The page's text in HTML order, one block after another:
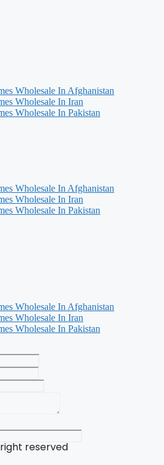
Wholesale In Afghanistan
Wholesale In Iran
Wholesale In Pakistan
Wholesale In Afghanistan
Wholesale In Iran
Wholesale In Pakistan
Wholesale In Afghanistan
Wholesale In Iran
Wholesale In Pakistan
reserved